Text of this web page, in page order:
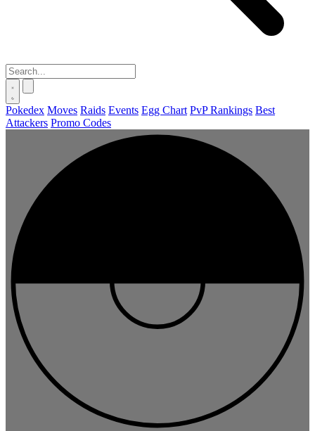
Pokedex Moves Raids Events Egg Chart PvP Rankings Best
Attackers Promo Codes